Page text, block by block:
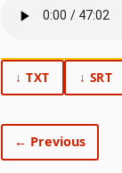
↓ TXT ↓ SRT
← Previous